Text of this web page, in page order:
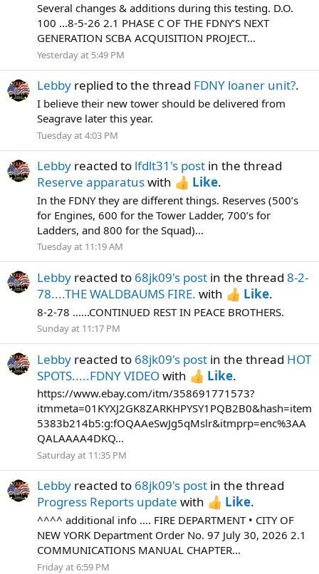
Several changes & additions during this testing. D.O.
100 ...8-5-26 2.1 PHASE C OF THE FDNY’S NEXT
GENERATION SCBA ACQUISITION PROJECT...
Yesterday at 5:49 PM
Lebby replied to the thread FDNY loaner unit?.
I believe their new tower should be delivered from
Seagrave later this year.
Tuesday at 4:03 PM
Lebby reacted to lfdlt31's post in the thread
Reserve apparatuswith Like.
In the FDNY they are different things. Reserves (500’s
for Engines, 600 for the Tower Ladder, 700’s for
Ladders, and 800 for the Squad)...
Tuesday at 11:19 AM
Lebby reacted to 68jk09's post in the thread 8-2-
78....THE WALDBAUMS FIRE. with Like.
8-2-78 ......CONTINUED REST IN PEACE BROTHERS.
Sunday at 11:17 PM
Lebby reacted to 68jk09's post in the thread HOT
SPOTS.....FDNY VIDEOwith Like.
https://www.ebay.com/itm/358691771573?
itmmeta=01KYXJ2GK8ZARKHPYSY1PQB2B0&hash=item
5383b214b5:g:fOQAAeSwJg5qMslr&itmprp=enc%3AA
QALAAAA4DKQ...
Saturday at 11:35 PM
Lebby reacted to 68jk09's post in the thread
Progress Reports update with Like.
^^^^ additional info .... FIRE DEPARTMENT • CITY OF
NEW YORK Department Order No. 97 July 30, 2026 2.1
COMMUNICATIONS MANUAL CHAPTER...
Friday at 6:59 PM